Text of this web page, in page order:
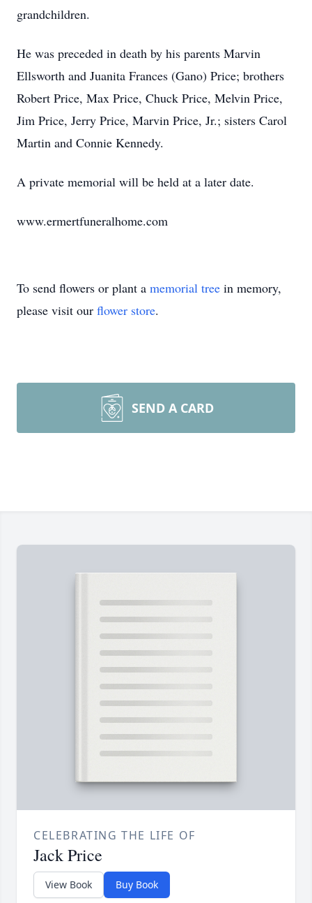
grandchildren.
He was preceded in death by his parents Marvin
Ellsworth and Juanita Frances (Gano) Price; brothers
Robert Price, Max Price, Chuck Price, Melvin Price,
Jim Price, Jerry Price, Marvin Price, Jr.; sisters Carol
Martin and Connie Kennedy.
A private memorial will be held at a later date.
www.ermertfuneralhome.com
To send flowers or plant a memorial tree in memory,
please visit our flower store.
SEND A CARD
CELEBRATING THE LIFE OF
Jack Price
View Book Buy Book